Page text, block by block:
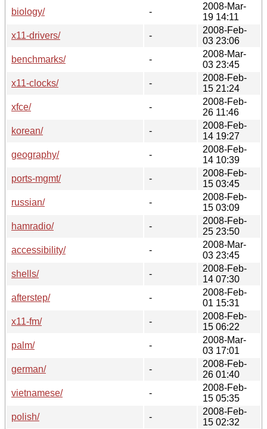
biology/
-
2008-Mar-
19 14:11
x11-drivers/
-
2008-Feb-
03 23:06
benchmarks/
-
2008-Mar-
03 23:45
x11-clocks/
-
2008-Feb-
15 21:24
xfce/
-
2008-Feb-
26 11:46
korean/
-
2008-Feb-
14 19:27
geography/
-
2008-Feb-
14 10:39
ports-mgmt/
-
2008-Feb-
15 03:45
russian/
-
2008-Feb-
15 03:09
hamradio/
-
2008-Feb-
25 23:50
accessibility/
-
2008-Mar-
03 23:45
shells/
-
2008-Feb-
14 07:30
afterstep/
-
2008-Feb-
01 15:31
x11-fm/
-
2008-Feb-
15 06:22
palm/
-
2008-Mar-
03 17:01
german/
-
2008-Feb-
26 01:40
vietnamese/
-
2008-Feb-
15 05:35
polish/
-
2008-Feb-
15 02:32